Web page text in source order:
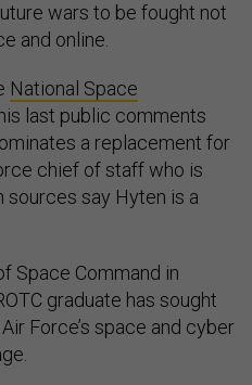
wars to be fought not
and online.
National Space
last public comments
a replacement for
chief of staff who is
sources say Hyten is a
Space Command in
graduate has sought
Force’s space and cyber